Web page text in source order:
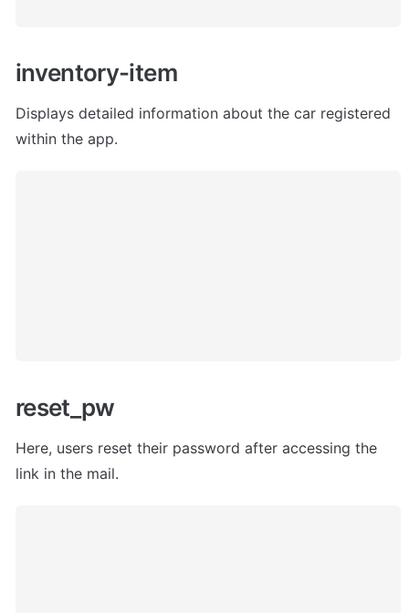
inventory-item
Displays detailed information about the car registered
within the app.
reset_pw
Here, users reset their password after accessing the
link in the mail.